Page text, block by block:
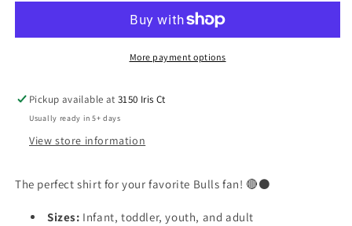
More payment options
Pickup available at3150 Iris Ct
Usually ready in 5+ days
View store information
The perfect shirt for your favorite Bulls fan! 🔴⚫
Sizes: Infant, toddler, youth, and adult